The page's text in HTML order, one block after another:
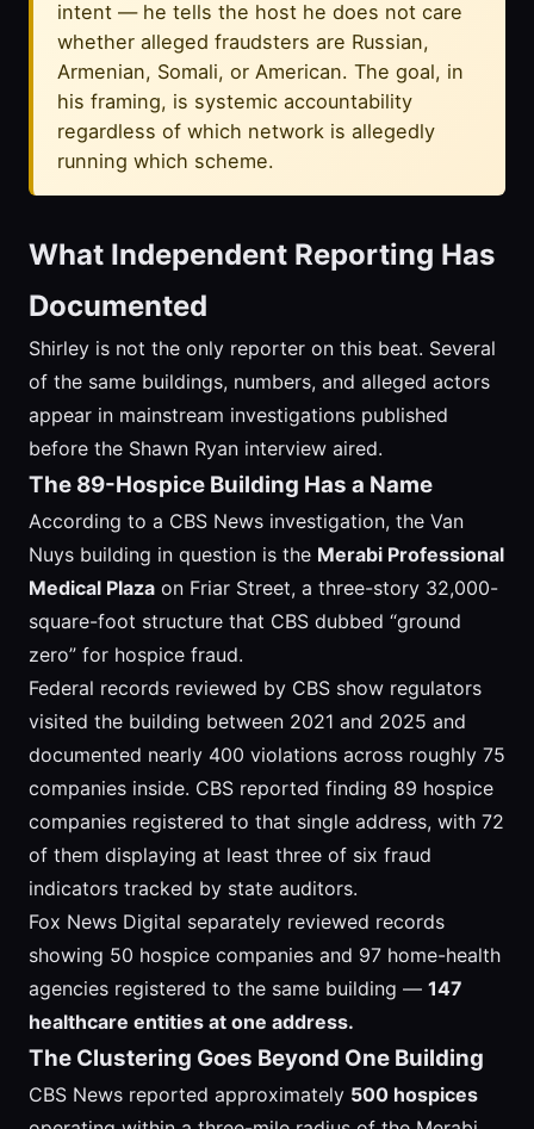
intent — he tells the host he does not care
whether alleged fraudsters are Russian,
Armenian, Somali, or American. The goal, in
his framing, is systemic accountability
regardless of which network is allegedly
running which scheme.
What Independent Reporting Has
Documented
Shirley is not the only reporter on this beat. Several
of the same buildings, numbers, and alleged actors
appear in mainstream investigations published
before the Shawn Ryan interview aired.
The 89-Hospice Building Has a Name
According to a CBS News investigation, the Van
Nuys building in question is the Merabi Professional
Medical Plaza on Friar Street, a three-story 32,000-
square-foot structure that CBS dubbed “ground
zero” for hospice fraud.
Federal records reviewed by CBS show regulators
visited the building between 2021 and 2025 and
documented nearly 400 violations across roughly 75
companies inside. CBS reported finding 89 hospice
companies registered to that single address, with 72
of them displaying at least three of six fraud
indicators tracked by state auditors.
Fox News Digital separately reviewed records
showing 50 hospice companies and 97 home-health
agencies registered to the same building — 147
healthcare entities at one address.
The Clustering Goes Beyond One Building
CBS News reported approximately 500 hospices